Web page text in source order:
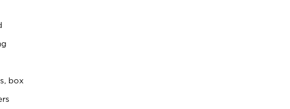
box